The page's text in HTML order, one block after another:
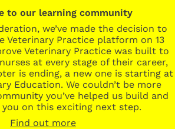
to our learning community
we’ve made the decision to
Veterinary Practice platform on 13
Veterinary Practice was built to
at every stage of their career,
is ending, a new one is starting at
Education. We couldn’t be more
you’ve helped us build and
you on this exciting next step.
Find out more